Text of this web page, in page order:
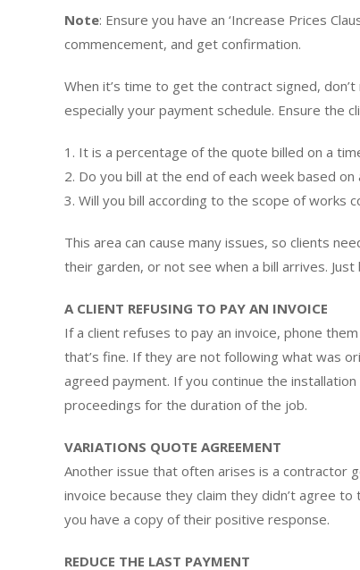
Note: Ensure you have an ‘Increase Prices
commencement, and get confirmation.
When it’s time to get the contract signed,
especially your payment schedule. Ensure the
1. It is a percentage of the quote billed on a
2. Do you bill at the end of each week based on
3. Will you bill according to the scope of works
This area can cause many issues, so clients
their garden, or not see when a bill arrives.
A CLIENT REFUSING TO PAY AN INVOICE
If a client refuses to pay an invoice, phone
that’s fine. If they are not following what was
agreed payment. If you continue the
proceedings for the duration of the job.
VARIATIONS QUOTE AGREEMENT
Another issue that often arises is a contractor
invoice because they claim they didn’t agree
you have a copy of their positive response.
REDUCE THE LAST PAYMENT